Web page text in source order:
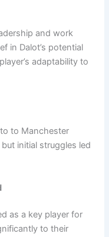
and work
in Dalot’s potential
adaptability to
to Manchester
initial struggles led
as a key player for
to their